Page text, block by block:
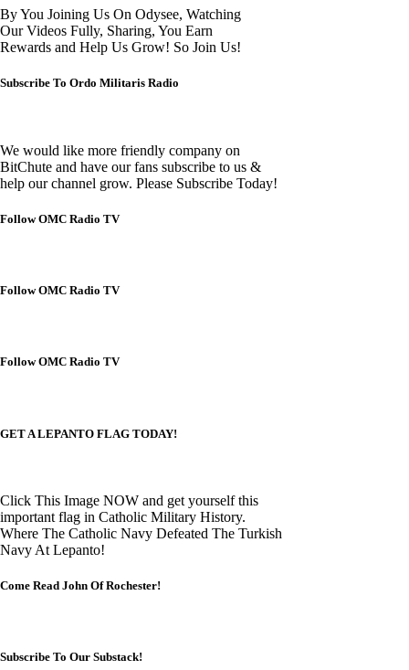
By You Joining Us On Odysee, Watching
Our Videos Fully, Sharing, You Earn
Rewards and Help Us Grow! So Join Us!
Subscribe To Ordo Militaris Radio
We would like more friendly company on
BitChute and have our fans subscribe to us &
help our channel grow. Please Subscribe Today!
Follow OMC Radio TV
Follow OMC Radio TV
Follow OMC Radio TV
GET A LEPANTO FLAG TODAY!
Click This Image NOW and get yourself this
important flag in Catholic Military History.
Where The Catholic Navy Defeated The Turkish
Navy At Lepanto!
Come Read John Of Rochester!
Subscribe To Our Substack!